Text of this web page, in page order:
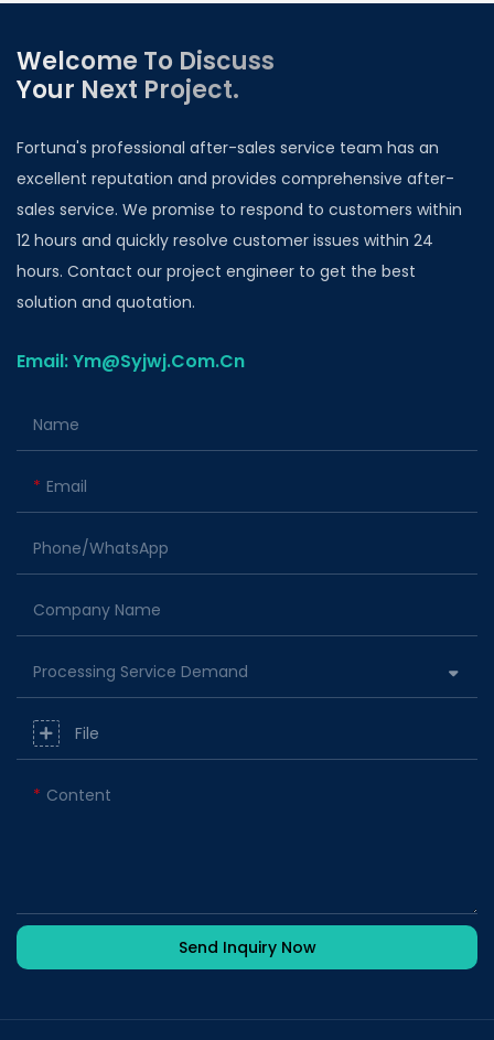
Welcome To Discuss
Your Next Project.
Fortuna's professional after-sales service team has an
excellent reputation and provides comprehensive after-
sales service. We promise to respond to customers within
12 hours and quickly resolve customer issues within 24
hours. Contact our project engineer to get the best
solution and quotation.
Email: Ym@Syjwj.Com.Cn
Name
Email
Phone/whatsApp
Company Name
Processing Service Demand
File
Content
Send Inquiry Now